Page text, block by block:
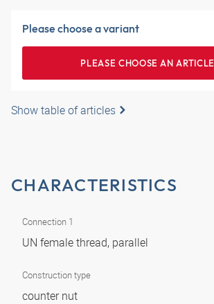
Please choose a variant
PLEASE CHOOSE AN ARTICLE
Show table of articles
CHARACTERISTICS
Connection 1
UN female thread, parallel
Construction type
counter nut